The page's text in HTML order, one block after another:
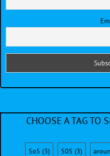
CHOOSE A TAG TO
5o5 (3) 505 (3)